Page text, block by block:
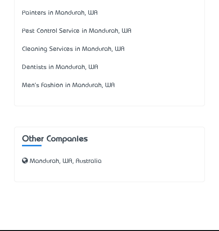
Painters in Mandurah, WA
Pest Control Service in Mandurah, WA
Cleaning Services in Mandurah, WA
Dentists in Mandurah, WA
Men's Fashion in Mandurah, WA
Other Companies
Mandurah, WA, Australia